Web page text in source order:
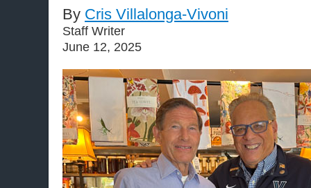
By Cris Villalonga-Vivoni
Staff Writer
June 12, 2025